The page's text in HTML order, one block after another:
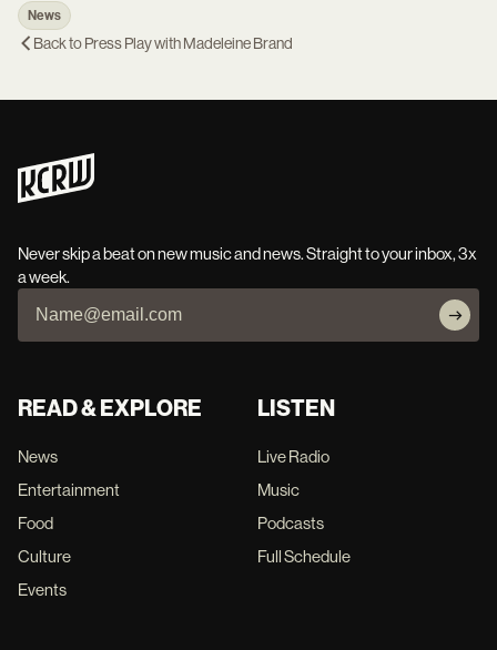
News
Back toPress Play with Madeleine Brand
Never skip a beat on new music and news. Straight to your inbox, 3x
a week.
READ & EXPLORE
News
Entertainment
Food
Culture
Events
LISTEN
Live Radio
Music
Podcasts
Full Schedule